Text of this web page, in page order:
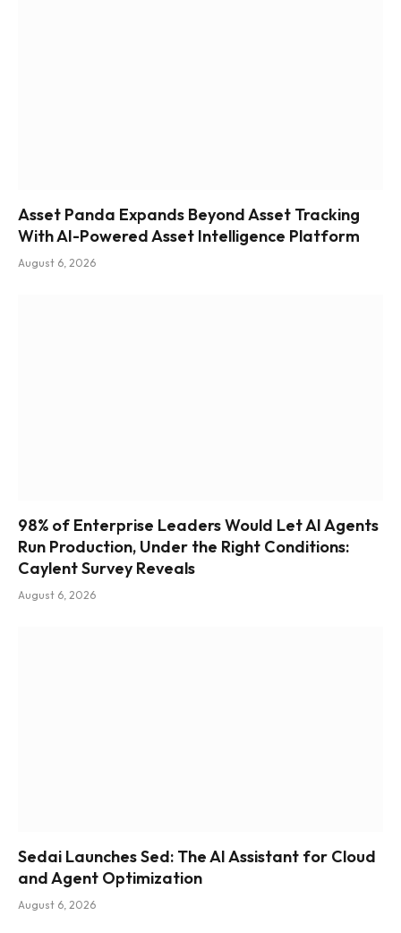
Asset Panda Expands Beyond Asset Tracking
With AI-Powered Asset Intelligence Platform
August 6, 2026
98% of Enterprise Leaders Would Let AI Agents
Run Production, Under the Right Conditions:
Caylent Survey Reveals
August 6, 2026
Sedai Launches Sed: The AI Assistant for Cloud
and Agent Optimization
August 6, 2026